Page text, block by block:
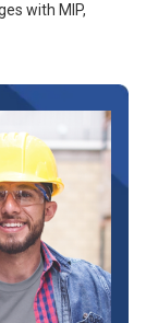
with MIP,